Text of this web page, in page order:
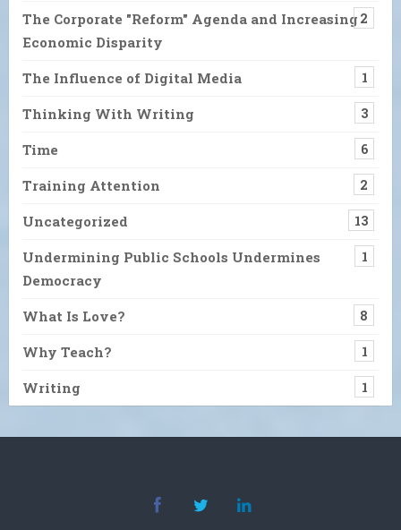
The Corporate "Reform" Agenda and Increasing
Economic Disparity
2
The Influence of Digital Media 1
Thinking With Writing 3
Time 6
Training Attention 2
Uncategorized 13
Undermining Public Schools Undermines
Democracy
1
What Is Love? 8
Why Teach? 1
Writing 1